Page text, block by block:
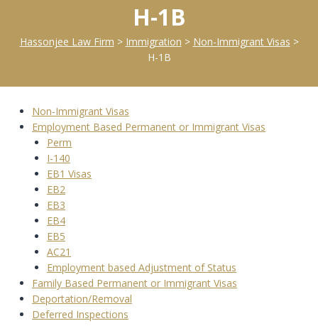
H-1B
Hassonjee Law Firm > Immigration > Non-Immigrant Visas >
H-1B
Non-Immigrant Visas
Employment Based Permanent or Immigrant Visas
Perm
I-140
EB1 Visas
EB2
EB3
EB4
EB5
AC21
Employment based Adjustment of Status
Family Based Permanent or Immigrant Visas
Deportation/Removal
Deferred Inspections